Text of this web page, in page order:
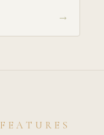
→
FEATURES